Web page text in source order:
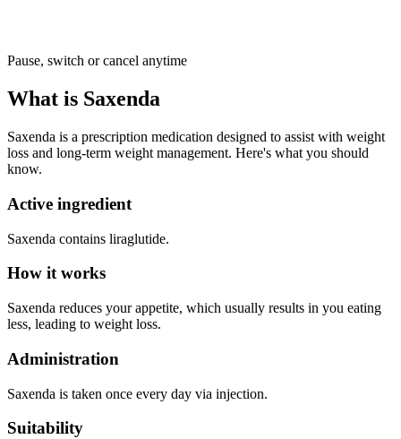
Pause, switch or cancel anytime
What is Saxenda
Saxenda is a prescription medication designed to assist with weight
loss and long-term weight management. Here's what you should
know.
Active ingredient
Saxenda contains liraglutide.
How it works
Saxenda reduces your appetite, which usually results in you eating
less, leading to weight loss.
Administration
Saxenda is taken once every day via injection.
Suitability